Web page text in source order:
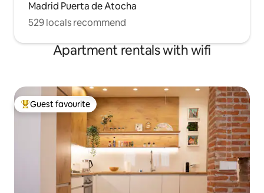
Madrid Puerta de Atocha
529 locals recommend
Apartment rentals with wifi
Top guest favourite
Guest favourite